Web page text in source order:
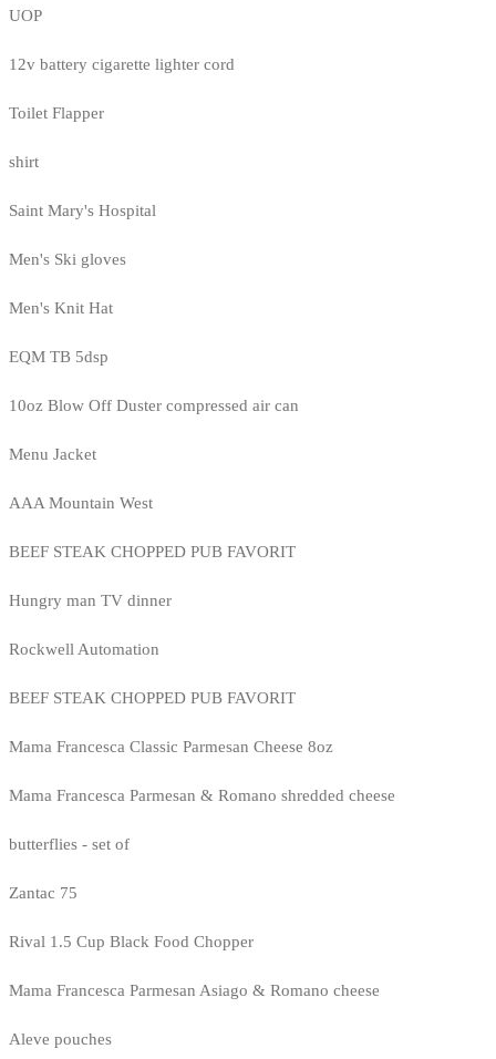
UOP
12v battery cigarette lighter cord
Toilet Flapper
shirt
Saint Mary's Hospital
Men's Ski gloves
Men's Knit Hat
EQM TB 5dsp
10oz Blow Off Duster compressed air can
Menu Jacket
AAA Mountain West
BEEF STEAK CHOPPED PUB FAVORIT
Hungry man TV dinner
Rockwell Automation
BEEF STEAK CHOPPED PUB FAVORIT
Mama Francesca Classic Parmesan Cheese 8oz
Mama Francesca Parmesan & Romano shredded cheese
butterflies - set of
Zantac 75
Rival 1.5 Cup Black Food Chopper
Mama Francesca Parmesan Asiago & Romano cheese
Aleve pouches